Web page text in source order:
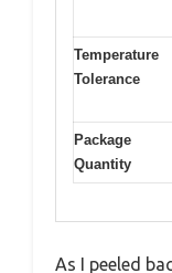
Temperature
Tolerance
Package
Quantity
As I peeled